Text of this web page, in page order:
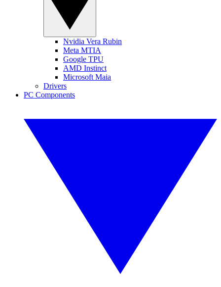
Nvidia Vera Rubin
Meta MTIA
Google TPU
AMD Instinct
Microsoft Maia
Drivers
PC Components